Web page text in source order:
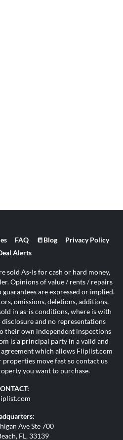
FAQ 📒Blog
Privacy Policy
Alerts
sold As-Is for cash or hard money,
Opinions of value / rents / repairs
guarantees are expressed or implied.
omissions, deletions, additions,
in as-is conditions, where is with
and no representations
their own independent inspections
is a principal party in a valid and
agreement which allows Fliplist.com
move fast so contact us
you want to purchase.
Ave Ste 700
FL, 33139